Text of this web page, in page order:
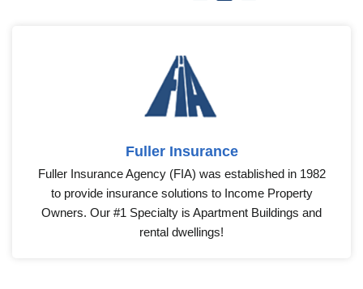
Fuller Insurance
Fuller Insurance Agency (FIA) was established in 1982
to provide insurance solutions to Income Property
Owners. Our #1 Specialty is Apartment Buildings and
rental dwellings!